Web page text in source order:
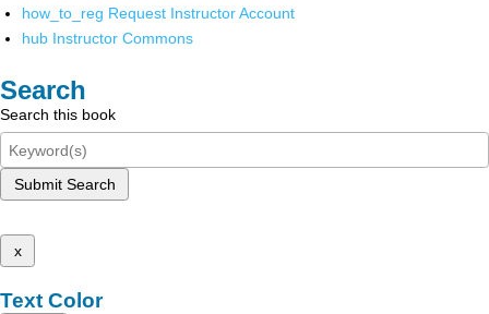
how_to_reg Request Instructor Account
hub Instructor Commons
Search
Search this book
Submit Search
x
Text Color